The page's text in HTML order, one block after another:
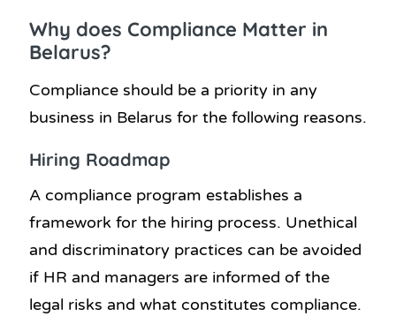
Why does Compliance Matter in
Belarus?
Compliance should be a priority in any
business in Belarus for the following reasons.
Hiring Roadmap
A compliance program establishes a
framework for the hiring process. Unethical
and discriminatory practices can be avoided
if HR and managers are informed of the
legal risks and what constitutes compliance.